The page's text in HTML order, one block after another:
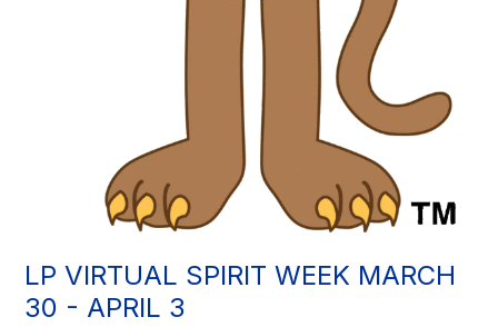
LP VIRTUAL SPIRIT WEEK MARCH
30 - APRIL 3​